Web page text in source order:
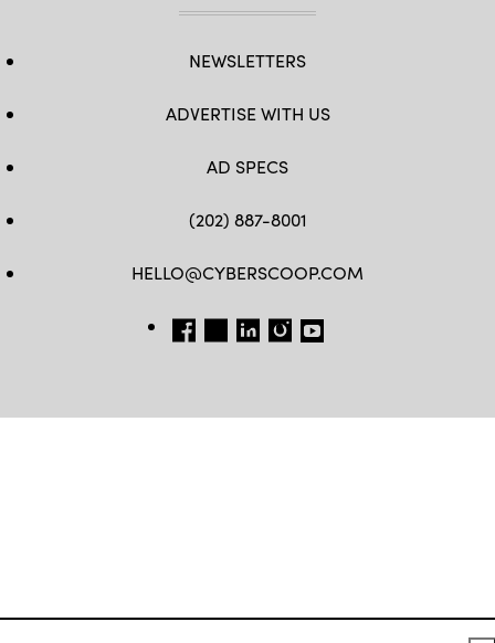
NEWSLETTERS
ADVERTISE WITH US
AD SPECS
(202) 887-8001
HELLO@CYBERSCOOP.COM
FB TW LINKEDIN
IG YT